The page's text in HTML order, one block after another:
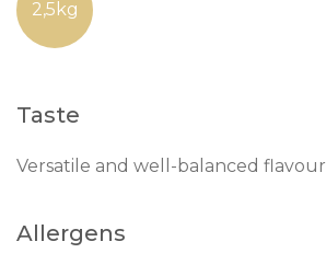
2,5kg
Taste
Versatile and well-balanced flavour
Allergens